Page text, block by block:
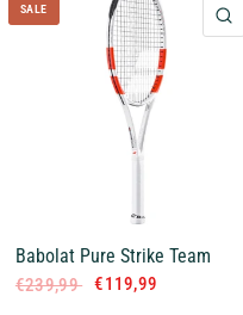
SALE
Babolat Pure Strike Team
€239,99 €119,99